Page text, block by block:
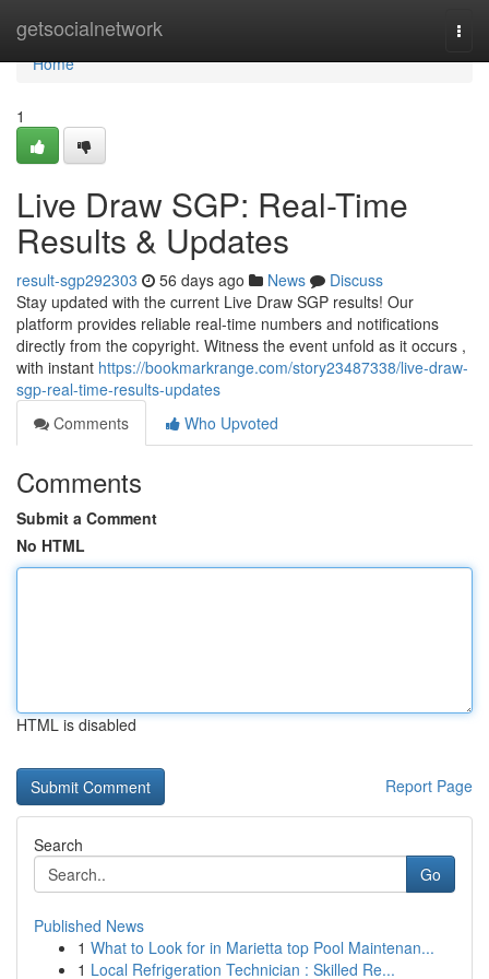
getsocialnetwork
Home
Home
1
Live Draw SGP: Real-Time
Results & Updates
result-sgp292303 56 days ago News
Discuss
Stay updated with the current Live Draw SGP results! Our
platform provides reliable real-time numbers and notifications
directly from the copyright. Witness the event unfold as it occurs ,
with instant https://bookmarkrange.com/story23487338/live-draw-
sgp-real-time-results-updates
Comments
Who Upvoted
Comments
Submit a Comment
No HTML
HTML is disabled
Report Page
Search
Go
Published News
1 What to Look for in Marietta top Pool Maintenan...
1 Local Refrigeration Technician : Skilled Re...